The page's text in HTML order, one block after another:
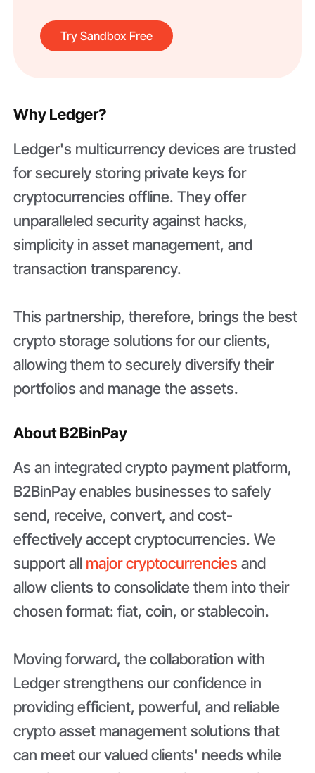
Try Sandbox Free
Why Ledger?
Ledger's multicurrency devices are trusted
for securely storing private keys for
cryptocurrencies offline. They offer
unparalleled security against hacks,
simplicity in asset management, and
transaction transparency.
This partnership, therefore, brings the best
crypto storage solutions for our clients,
allowing them to securely diversify their
portfolios and manage the assets.
About B2BinPay
As an integrated crypto payment platform,
B2BinPay enables businesses to safely
send, receive, convert, and cost-
effectively accept cryptocurrencies. We
support all major cryptocurrencies and
allow clients to consolidate them into their
chosen format: fiat, coin, or stablecoin.
Moving forward, the collaboration with
Ledger strengthens our confidence in
providing efficient, powerful, and reliable
crypto asset management solutions that
can meet our valued clients' needs while